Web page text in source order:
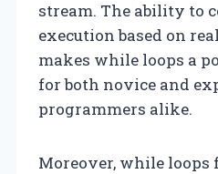
stream. The ability to
execution based on
makes while loops a
for both novice and
programmers alike.
Moreover, while loops